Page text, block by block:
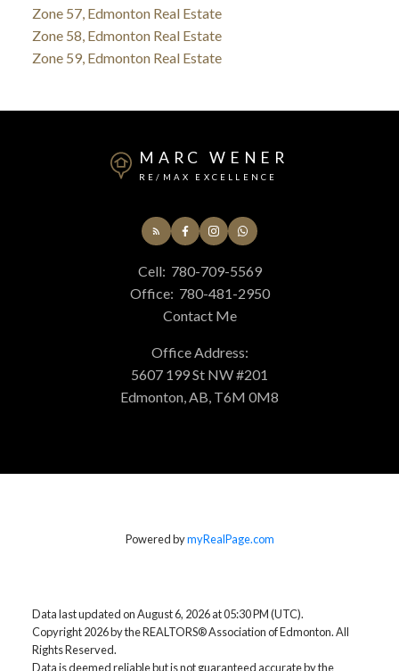
Zone 57, Edmonton Real Estate
Zone 58, Edmonton Real Estate
Zone 59, Edmonton Real Estate
MARC WENER
RE/MAX EXCELLENCE
Cell: 780-709-5569
Office: 780-481-2950
Contact Me
Office Address:
5607 199 St NW #201
Edmonton, AB, T6M 0M8
Powered bymyRealPage.com
Data last updated on August 6, 2026 at 05:30 PM (UTC).
Copyright 2026 by the REALTORS® Association of Edmonton. All
Rights Reserved.
Data is deemed reliable but is not guaranteed accurate by the